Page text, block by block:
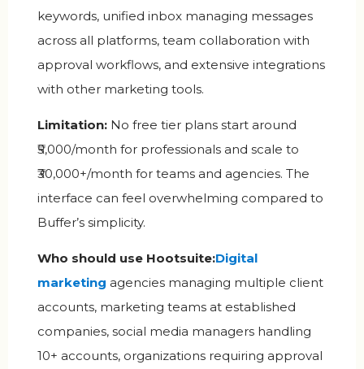
keywords, unified inbox managing messages
across all platforms, team collaboration with
approval workflows, and extensive integrations
with other marketing tools.
Limitation: No free tier plans start around
₹5,000/month for professionals and scale to
₹30,000+/month for teams and agencies. The
interface can feel overwhelming compared to
Buffer’s simplicity.
Who should use Hootsuite:Digital
marketing agencies managing multiple client
accounts, marketing teams at established
companies, social media managers handling
10+ accounts, organizations requiring approval